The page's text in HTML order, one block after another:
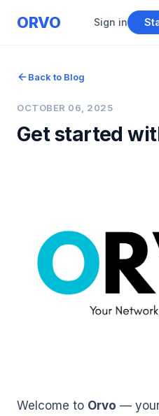
ORVO Sign in
Back to Blog
OCTOBER 06, 2025
Get started
Welcome to Orvo —